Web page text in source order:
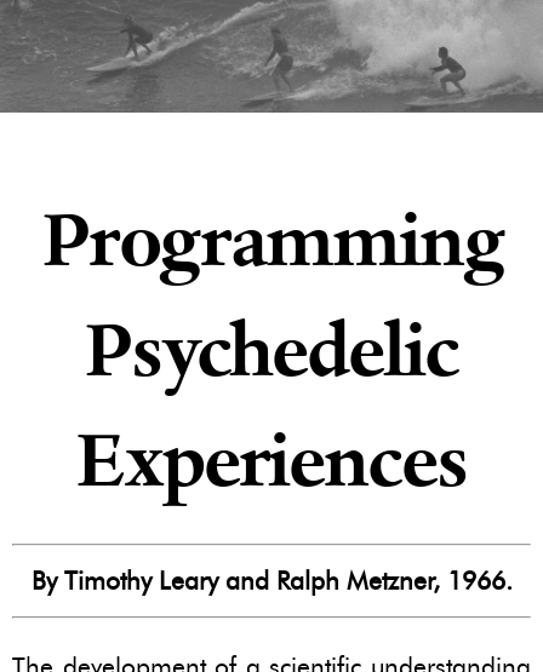
Programming
Psychedelic
Experiences
By Timothy Leary and Ralph Metzner, 1966.